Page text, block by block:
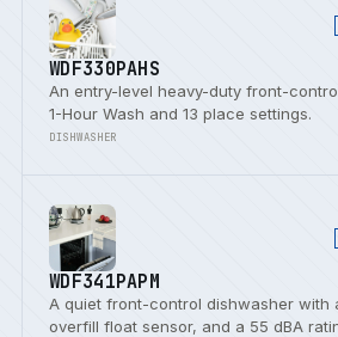
WDF330PAHS
An entry-level heavy-duty front-
1-Hour Wash and 13 place settings.
DISHWASHER
WDF341PAPM
A quiet front-control dishwasher with
overfill float sensor, and a 55 dBA